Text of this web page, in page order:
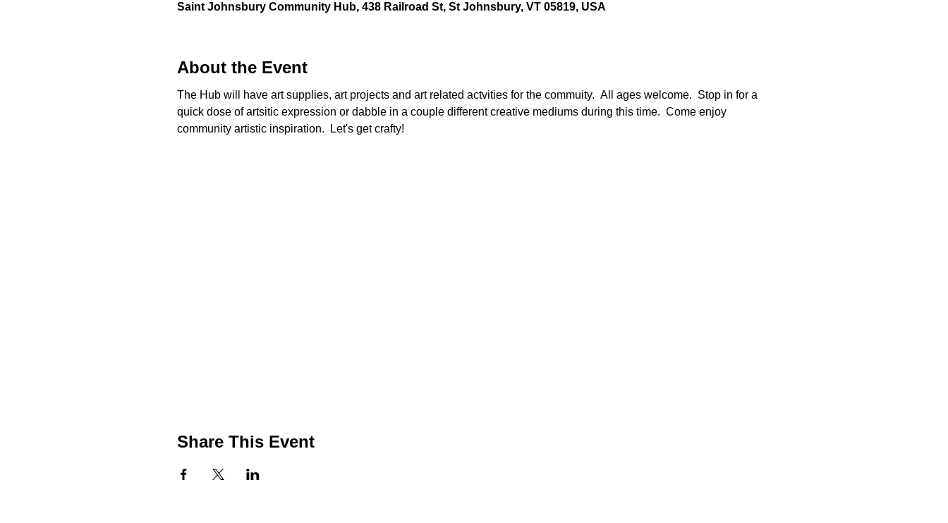
Saint Johnsbury Community Hub, 438 Railroad St, St Johnsbury, VT 05819, USA
About the Event
The Hub will have art supplies, art projects and art related actvities for the commuity.  All ages welcome.  Stop in for a
quick dose of artsitic expression or dabble in a couple different creative mediums during this time.  Come enjoy
community artistic inspiration.  Let's get crafty!
Share This Event